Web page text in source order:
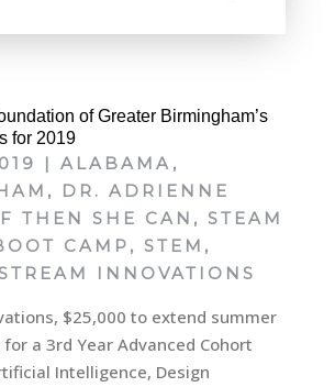
of Greater Birmingham’s
for 2019
| ALABAMA ,
,
DR. ADRIENNE
THEN SHE CAN , STEAM
CAMP , STEM ,
STREAM INNOVATIONS
$25,000 to extend summer
a 3rd Year Advanced Cohort
Intelligence, Design